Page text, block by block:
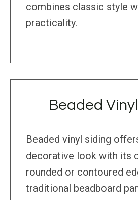
combines classic style
practicality.
Beaded
Beaded vinyl siding
decorative look with its
rounded or contoured
traditional beadboard